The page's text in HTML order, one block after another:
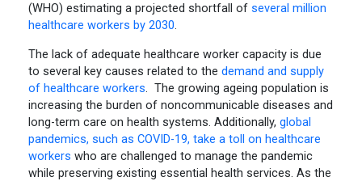
(WHO) estimating a projected shortfall of several million
healthcare workers by 2030.
The lack of adequate healthcare worker capacity is due
to several key causes related to the demand and supply
of healthcare workers. The growing ageing population is
increasing the burden of noncommunicable diseases and
long-term care on health systems. Additionally, global
pandemics, such as COVID-19, take a toll on healthcare
workers who are challenged to manage the pandemic
while preserving existing essential health services. As the